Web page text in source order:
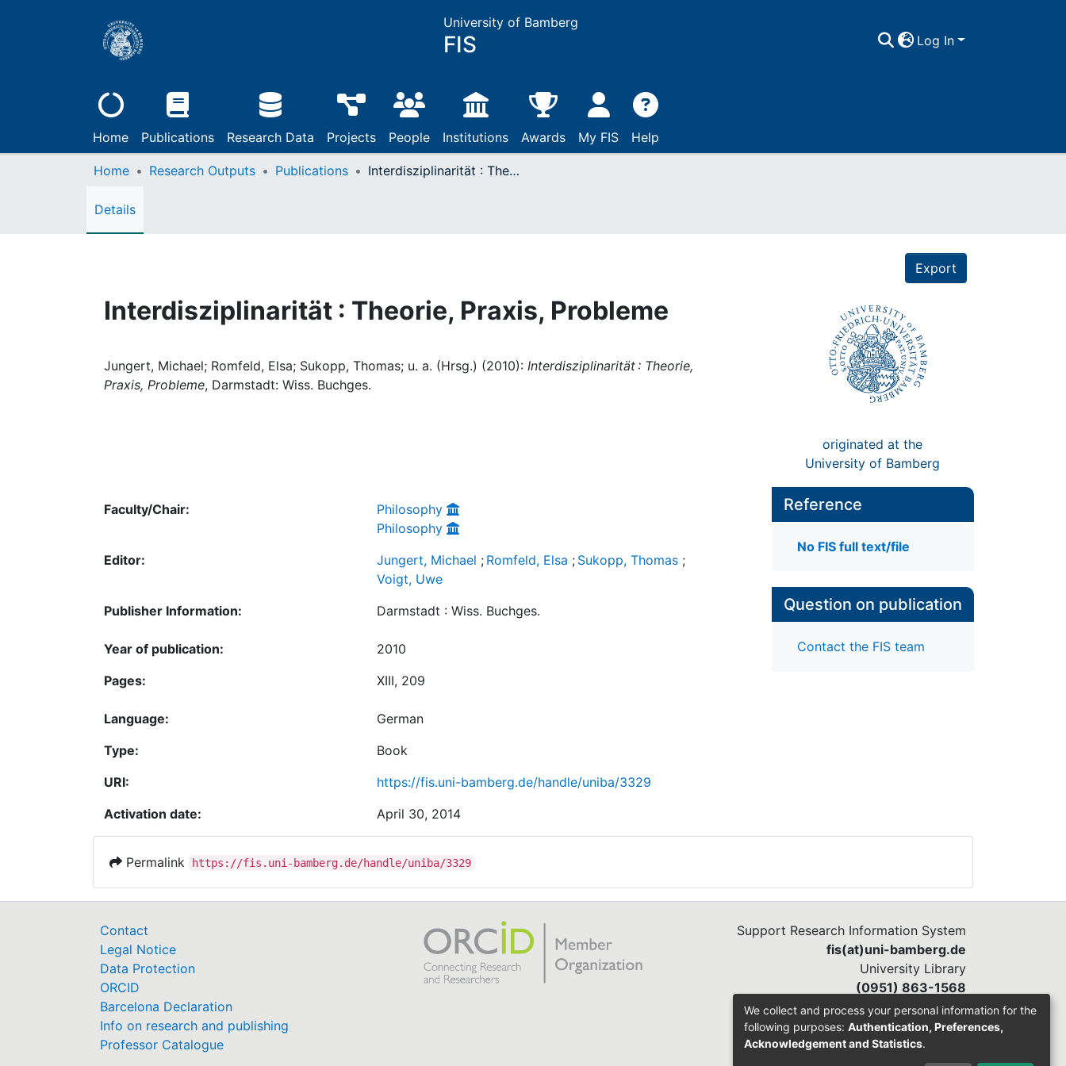
University of Bamberg
FIS Log In
Home Publications Research Data Projects People Institutions Awards My FIS Help
Home Research Outputs Publications Interdisziplinarität : Theorie, Praxis, Probleme
Details
Export
Interdisziplinarität : Theorie, Praxis, Probleme
Jungert, Michael; Romfeld, Elsa; Sukopp, Thomas; u. a. (Hrsg.) (2010): Interdisziplinarität : Theorie,
Praxis, Probleme, Darmstadt: Wiss. Buchges.
originated at the
University of Bamberg
Faculty/Chair:
Philosophy
Philosophy
Editor:
Jungert, Michael ; Romfeld, Elsa ; Sukopp, Thomas ;
Voigt, Uwe
Publisher Information:
Darmstadt : Wiss. Buchges.
Year of publication:
2010
Pages:
XIII, 209
Language:
German
Type:
Book
URI:
https://fis.uni-bamberg.de/handle/uniba/3329
Activation date:
April 30, 2014
Reference
No FIS full text/file
Question on publication
Contact the FIS team
Permalink https://fis.uni-bamberg.de/handle/uniba/3329
Contact
Legal Notice
Data Protection
ORCID
Barcelona Declaration
Info on research and publishing
Professor Catalogue
Support Research Information System
fis(at)uni-bamberg.de
University Library
(0951) 863-1568
We collect and process your personal information for the
following purposes: Authentication, Preferences,
Acknowledgement and Statistics.